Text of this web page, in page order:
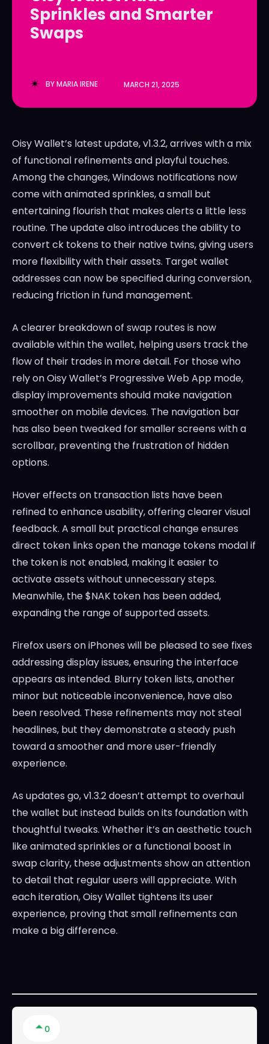
LedgerLove
The Scan
LedgerLove
The Scan
Sprinkles and Smarter
Swaps
BYMARIA IRENE MARCH 21, 2025
Oisy Wallet’s latest update, v1.3.2, arrives with a mix
of functional refinements and playful touches.
Among the changes, Windows notifications now
come with animated sprinkles, a small but
entertaining flourish that makes alerts a little less
routine. The update also introduces the ability to
convert ck tokens to their native twins, giving users
more flexibility with their assets. Target wallet
addresses can now be specified during conversion,
reducing friction in fund management.
A clearer breakdown of swap routes is now
available within the wallet, helping users track the
flow of their trades in more detail. For those who
rely on Oisy Wallet’s Progressive Web App mode,
display improvements should make navigation
smoother on mobile devices. The navigation bar
has also been tweaked for smaller screens with a
scrollbar, preventing the frustration of hidden
options.
Hover effects on transaction lists have been
refined to enhance usability, offering clearer visual
feedback. A small but practical change ensures
direct token links open the manage tokens modal if
the token is not enabled, making it easier to
activate assets without unnecessary steps.
Meanwhile, the $NAK token has been added,
expanding the range of supported assets.
Firefox users on iPhones will be pleased to see fixes
addressing display issues, ensuring the interface
appears as intended. Blurry token lists, another
minor but noticeable inconvenience, have also
been resolved. These refinements may not steal
headlines, but they demonstrate a steady push
toward a smoother and more user-friendly
experience.
As updates go, v1.3.2 doesn’t attempt to overhaul
the wallet but instead builds on its foundation with
thoughtful tweaks. Whether it’s an aesthetic touch
like animated sprinkles or a functional boost in
swap clarity, these adjustments show an attention
to detail that regular users will appreciate. With
each iteration, Oisy Wallet tightens its user
experience, proving that small refinements can
make a big difference.
0